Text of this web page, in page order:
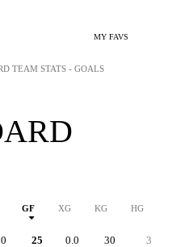
MY FAVS
TEAM STATS - GOALS
GF XG KG HG
25 0.0 30 3